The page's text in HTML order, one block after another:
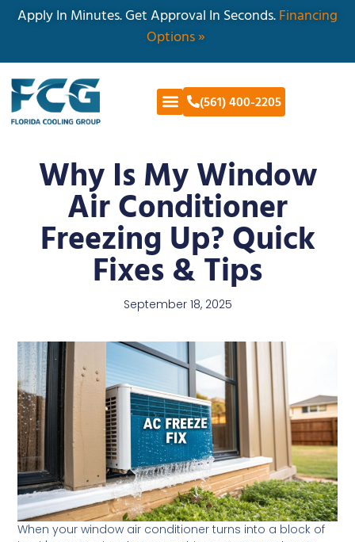
Apply In Minutes. Get Approval In Seconds.Financing
Options »
(561) 400-2205
Why Is My Window
Air Conditioner
Freezing Up? Quick
Fixes & Tips
September 18, 2025
When your window air conditioner turns into a block of